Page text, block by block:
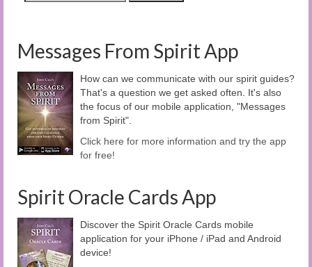
Messages From Spirit App
How can we communicate with our spirit guides?
That's a question we get asked often. It's also
the focus of our mobile application, "Messages
from Spirit".
Click here for more information and try the app
for free!
Spirit Oracle Cards App
Discover the Spirit Oracle Cards mobile
application for your iPhone / iPad and Android
device!